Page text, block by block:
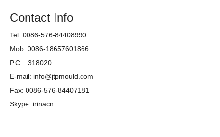
Contact Info
Tel: 0086-576-84408990
Mob: 0086-18657601866
P.C. : 318020
E-mail: info@jtpmould.com
Fax: 0086-576-84407181
Skype: irinacn